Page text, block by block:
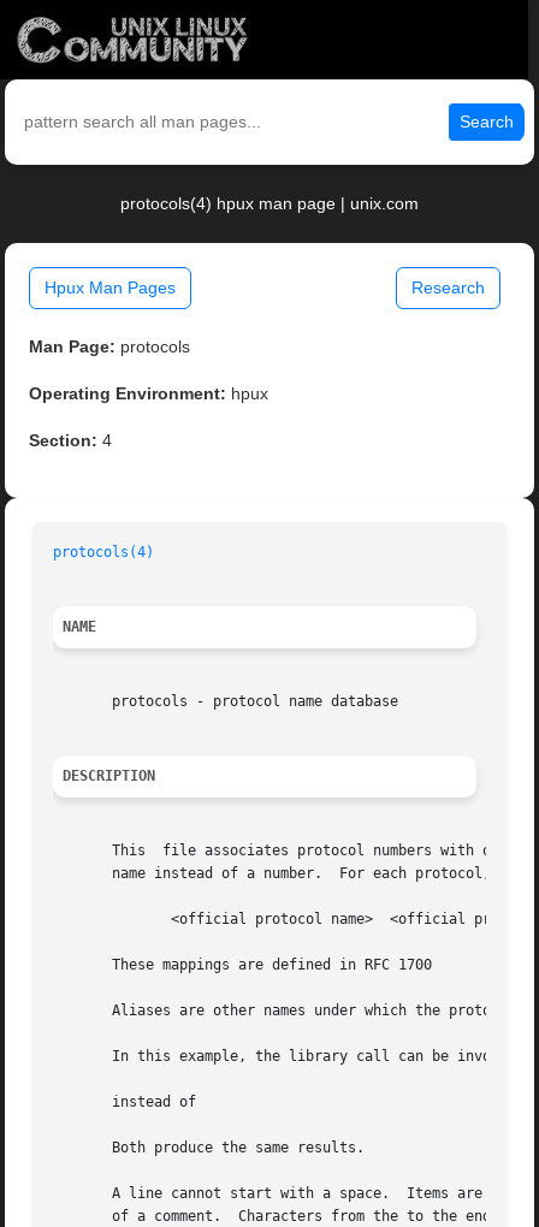
Search
protocols(4) hpux man page | unix.com
Hpux Man Pages Research
Man Page: protocols
Operating Environment: hpux
Section: 4
protocols(4)
NAME
       protocols - protocol name database
DESCRIPTION
This  file associates protocol numbers with
name instead of a number.  For each protocol, a
       These mappings are defined in RFC 1700
Aliases are other names under which the protocol is also
In this example, the library call can be invoked
       instead of
       Both produce the same results.
A line cannot start with a space.  Items are
of a comment.  Characters from the to the end of